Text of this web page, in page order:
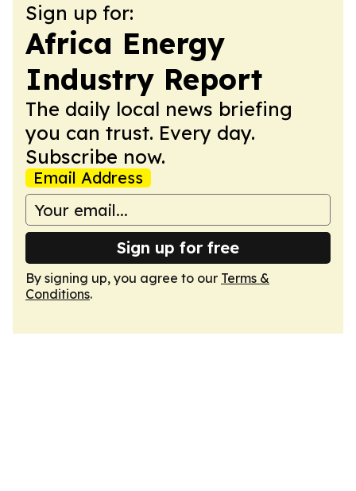
Sign up for:
Africa Energy
Industry Report
The daily local news briefing
you can trust. Every day.
Subscribe now.
Email Address
Sign up for free
By signing up, you agree to our Terms &
Conditions.